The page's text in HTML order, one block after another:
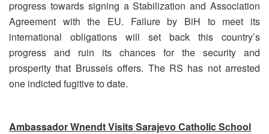
progress towards signing a Stabilization and Association
Agreement with the EU. Failure by BiH to meet its
international obligations will set back this country’s
progress and ruin its chances for the security and
prosperity that Brussels offers. The RS has not arrested
one indicted fugitive to date.
Ambassador Wnendt Visits Sarajevo Catholic School